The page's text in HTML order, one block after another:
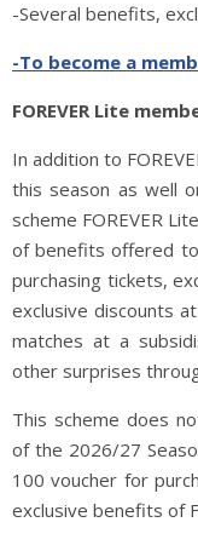
-Several benefits,
-To become a
FOREVER Lite
In addition to
this season as well
scheme FOREVER
of benefits offered to
purchasing tickets,
exclusive discounts
matches at a
other surprises
This scheme does
of the 2026/27
100 voucher for
exclusive benefits of